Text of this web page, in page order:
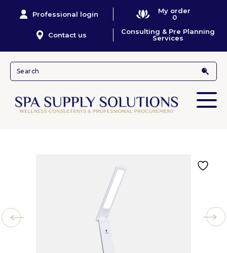
Professional login
My order
0
Contact us
Consulting & Pre Planning
Services